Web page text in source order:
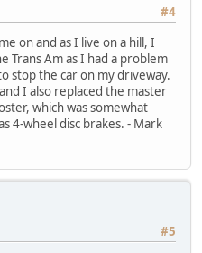
#4
on and as I live on a hill, I
Trans Am as I had a problem
stop the car on my driveway.
I also replaced the master
which was somewhat
4-wheel disc brakes. - Mark
#5